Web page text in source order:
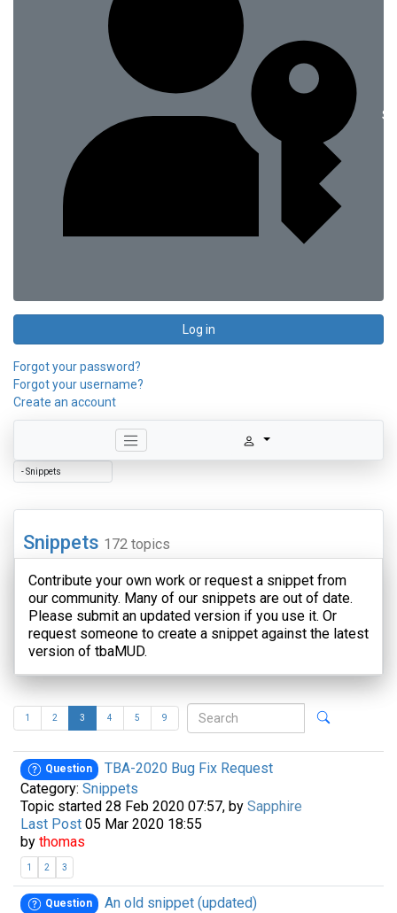
Log in
Forgot your password?
Forgot your username?
Create an account
Snippets 172 topics
Contribute your own work or request a snippet from
our community. Many of our snippets are out of date.
Please submit an updated version if you use it. Or
request someone to create a snippet against the latest
version of tbaMUD.
1 2 3 4 5 9
Question
TBA-2020 Bug Fix Request
Category: Snippets
Topic started 28 Feb 2020 07:57, by Sapphire
Last Post 05 Mar 2020 18:55
by thomas
1 2 3
Question
An old snippet (updated)